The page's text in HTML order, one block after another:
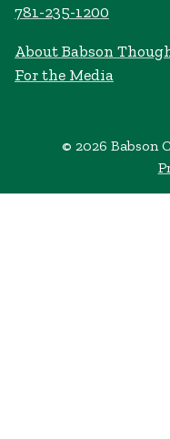
781-235-1200
About Babson
For the Media
© 2026 Babson